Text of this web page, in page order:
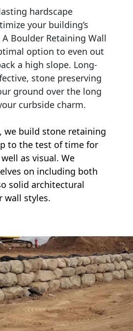
hardscape
your building’s
Boulder Retaining Wall
option to even out
a high slope. Long-
stone preserving
ground over the long
curbside charm.
we build stone retaining
to the test of time for
as visual. We
on including both
solid architectural
wall styles.